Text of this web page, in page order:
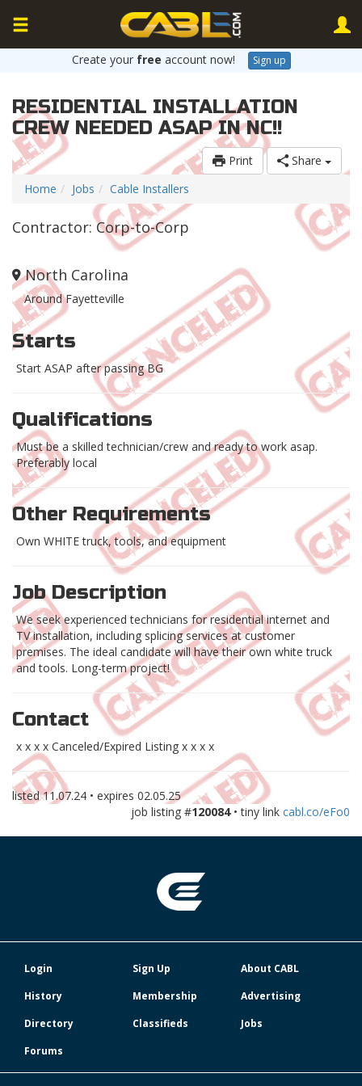
Create your free account now! Sign up
RESIDENTIAL INSTALLATION
CREW NEEDED ASAP IN NC!!
Print
Share
Home
Jobs Cable Installers
Contractor: Corp-to-Corp
North Carolina
Around Fayetteville
Starts
Start ASAP after passing BG
Qualifications
Must be a skilled technician/crew and ready to work asap.
Preferably local
Other Requirements
Own WHITE truck, tools, and equipment
Job Description
We seek experienced technicians for residential internet and
TV installation, including splicing services at customer
premises. The ideal candidate will have their own white truck
and tools. Long-term project!
Contact
x x x x Canceled/Expired Listing x x x x
listed11.07.24 • expires 02.05.25
job listing #120084• tiny link cabl.co/eFo0
Login Sign Up
About CABL
History
Membership
Advertising
Directory
Classifieds
Jobs
Forums